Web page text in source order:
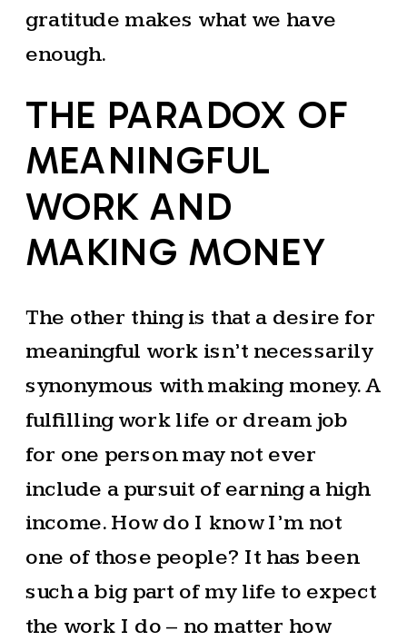
gratitude makes what we have
enough.
THE PARADOX OF
MEANINGFUL
WORK AND
MAKING MONEY
The other thing is that a desire for
meaningful work isn’t necessarily
synonymous with making money. A
fulfilling work life or dream job
for one person may not ever
include a pursuit of earning a high
income. How do I know I’m not
one of those people? It has been
such a big part of my life to expect
the work I do – no matter how